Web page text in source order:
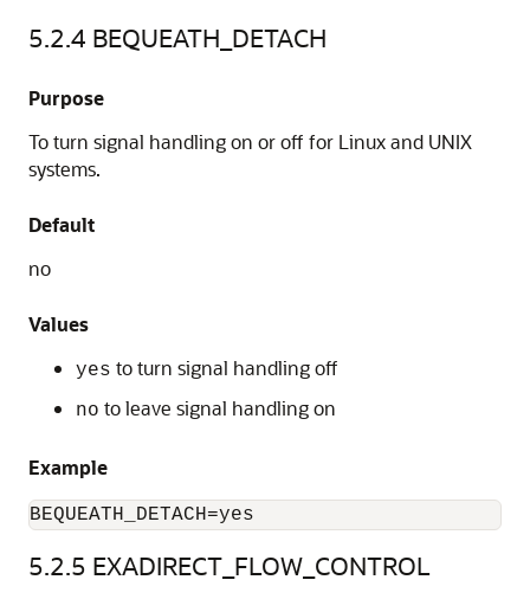
5.2.4 BEQUEATH_DETACH
Purpose
To turn signal handling on or off for Linux and UNIX
systems.
Default
no
Values
yes to turn signal handling off
no to leave signal handling on
Example
BEQUEATH_DETACH=yes
5.2.5 EXADIRECT_FLOW_CONTROL